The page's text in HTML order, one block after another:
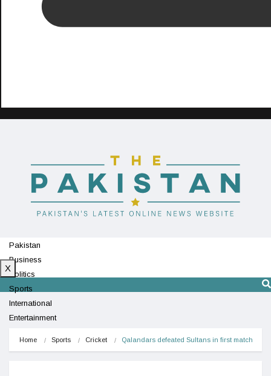
Pakistan
Business
Politics
Sports
International
Entertainment
X
Home Sports Cricket Qalandars defeated Sultans in first match